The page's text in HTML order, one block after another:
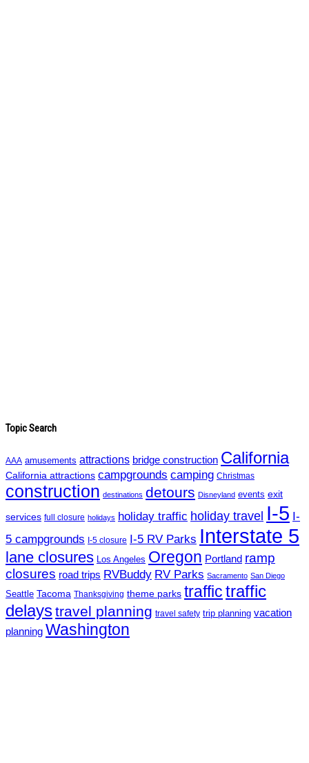
Topic Search
AAA amusements attractions bridge construction California
California attractions campgrounds camping Christmas
construction destinations detours Disneyland events exit
services full closure holidays holiday traffic holiday travel I-5 I-
5 campgrounds
I-5 closure I-5 RV Parks Interstate 5
lane closures Los Angeles Oregon Portland ramp
closures road trips RVBuddy RV Parks Sacramento San Diego
Seattle Tacoma Thanksgiving theme parks traffictraffic
delaystravel planning travel safety trip planning vacation
planning Washington